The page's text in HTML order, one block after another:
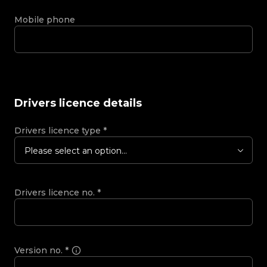
Mobile phone
Drivers licence details
Drivers licence type *
Please select an option...
Drivers licence no. *
Version no. *